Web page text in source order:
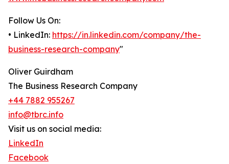
Follow Us On:
• LinkedIn: https://in.linkedin.com/company/the-
business-research-company"
Oliver Guirdham
The Business Research Company
+44 7882 955267
info@tbrc.info
Visit us on social media:
LinkedIn
Facebook